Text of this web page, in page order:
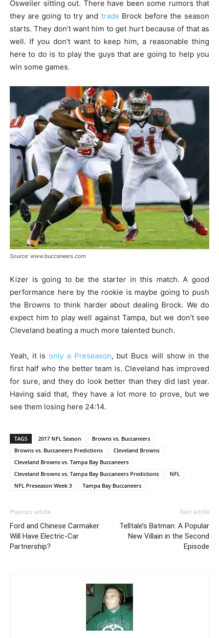
Osweiler sitting out. There have been some rumors that
they are going to try and trade Brock before the season
starts. They don’t want him to get hurt because of that as
well. If you don’t want to keep him, a reasonable thing
here to do is to play the guys that are going to help you
win some games.
Source: www.buccaneers.com
Kizer is going to be the starter in this match. A good
performance here by the rookie is maybe going to push
the Browns to think harder about dealing Brock. We do
expect him to play well against Tampa, but we don’t see
Cleveland beating a much more talented bunch.
Yeah, it isonly a Preseason, but Bucs will show in the
first half who the better team is. Cleveland has improved
for sure, and they do look better than they did last year.
Having said that, they have a lot more to prove, but we
see them losing here 24:14.
TAGS 2017 NFL Season
Browns vs. Buccaneers
Browns vs. Buccaneers Predictions
Cleveland Browns
Cleveland Browns vs. Tampa Bay Buccaneers
Cleveland Browns vs. Tampa Bay Buccaneers Predictions
NFL
NFL Preseason Week 3
Tampa Bay Buccaneers
Previous article
Ford and Chinese Carmaker
Will Have Electric-Car
Partnership?
Next article
Telltale’s Batman: A Popular
New Villain in the Second
Episode